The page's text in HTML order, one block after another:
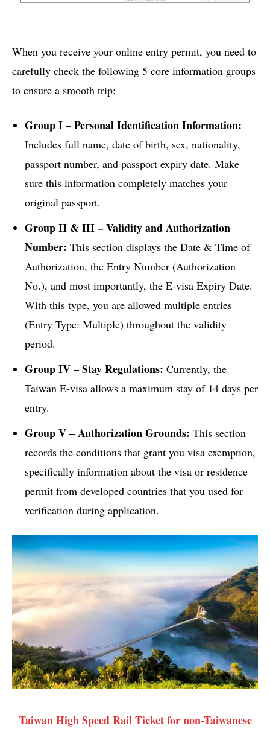
When you receive your online entry permit, you need to
carefully check the following 5 core information groups
to ensure a smooth trip:
Group I – Personal Identification Information:
Includes full name, date of birth, sex, nationality,
passport number, and passport expiry date. Make
sure this information completely matches your
original passport.
Group II & III – Validity and Authorization
Number: This section displays the Date & Time of
Authorization, the Entry Number (Authorization
No.), and most importantly, the E-visa Expiry Date.
With this type, you are allowed multiple entries
(Entry Type: Multiple) throughout the validity
period.
Group IV – Stay Regulations: Currently, the
Taiwan E-visa allows a maximum stay of 14 days per
entry.
Group V – Authorization Grounds: This section
records the conditions that grant you visa exemption,
specifically information about the visa or residence
permit from developed countries that you used for
verification during application.
Taiwan High Speed Rail Ticket for non-Taiwanese